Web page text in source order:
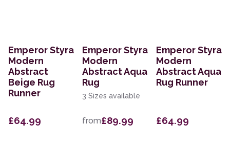
Emperor Styra
Modern
Abstract
Beige Rug
Runner
£64.99
Emperor Styra
Modern
Abstract Aqua
Rug
3 Sizes available
from£89.99
Emperor Styra
Modern
Abstract Aqua
Rug Runner
£64.99